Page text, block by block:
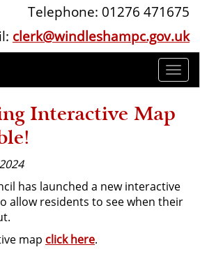
Telephone: 01276 471675
clerk@windleshampc.gov.uk
Interactive Map
has launched a new interactive
allow residents to see when their
map click here.